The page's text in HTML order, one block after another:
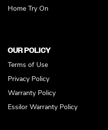
Home Try On
OUR POLICY
Terms of Use
Privacy Policy
Warranty Policy
Essilor Warranty Policy